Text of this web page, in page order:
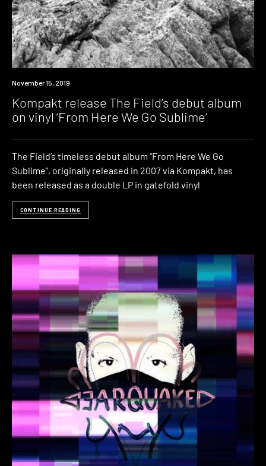
News
November 15, 2019
Kompakt release The Field’s debut album
on vinyl ‘From Here We Go Sublime’
The Field’s timeless debut album “From Here We Go
Sublime”, originally released in 2007 via Kompakt, has
been released as a double LP in gatefold vinyl
CONTINUE READING